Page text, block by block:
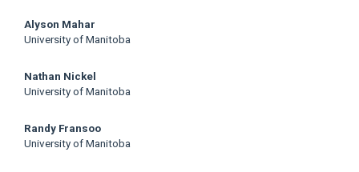
Alyson Mahar
University of Manitoba
Nathan Nickel
University of Manitoba
Randy Fransoo
University of Manitoba